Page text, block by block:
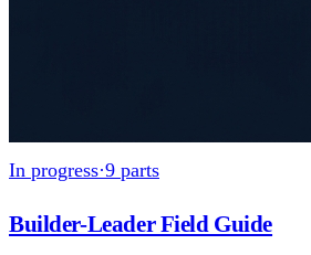
In progress·9 parts
Builder-Leader Field Guide